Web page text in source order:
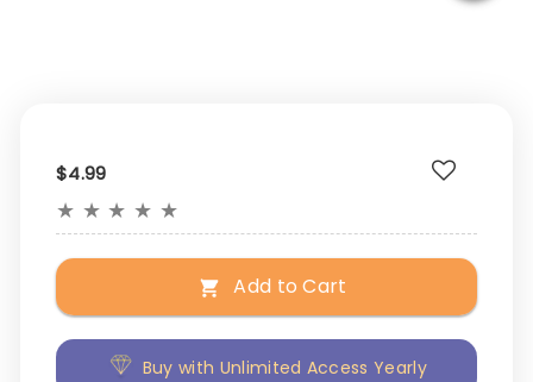
$4.99
★ ★ ★ ★ ★
Add to Cart
Buy with Unlimited Access Yearly